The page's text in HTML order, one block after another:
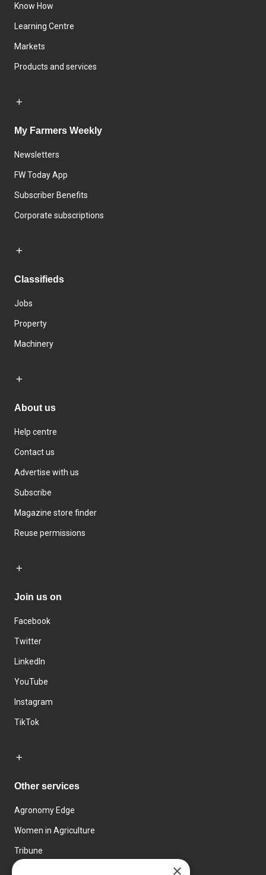
Know How
Learning Centre
Markets
Products and services
My Farmers Weekly
Newsletters
FW Today App
Subscriber Benefits
Corporate subscriptions
Classifieds
Jobs
Property
Machinery
About us
Help centre
Contact us
Advertise with us
Subscribe
Magazine store finder
Reuse permissions
Join us on
Facebook
Twitter
LinkedIn
YouTube
Instagram
TikTok
Other services
Agronomy Edge
Women in Agriculture
Tribune
×